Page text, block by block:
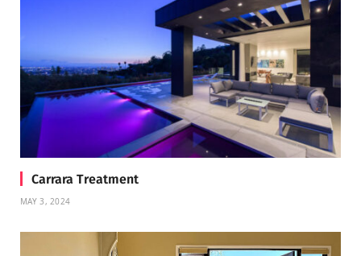
Carrara Treatment
MAY 3, 2024